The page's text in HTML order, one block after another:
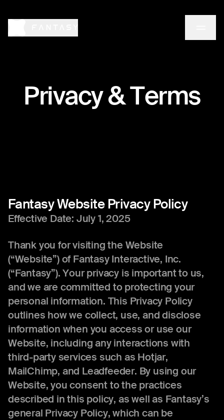
Privacy&Terms
FantasyWebsitePrivacy Policy
Effective Date: July 1, 2025
Thank you for visiting the Website
(“Website”) of Fantasy Interactive, Inc.
(“Fantasy”). Your privacy is important to us,
and we are committed to protecting your
personal information. This Privacy Policy
outlines how we collect, use, and disclose
information when you access or use our
Website, including any interactions with
third-party services such as Hotjar,
MailChimp, and Leadfeeder. By using our
Website, you consent to the practices
described in this policy, as well as Fantasy’s
general Privacy Policy, which can be